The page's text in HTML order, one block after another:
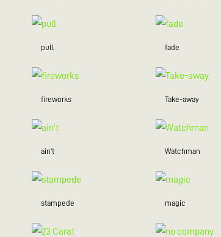
pull fade
fireworks Take-away
ain't Watchman
stampede magic